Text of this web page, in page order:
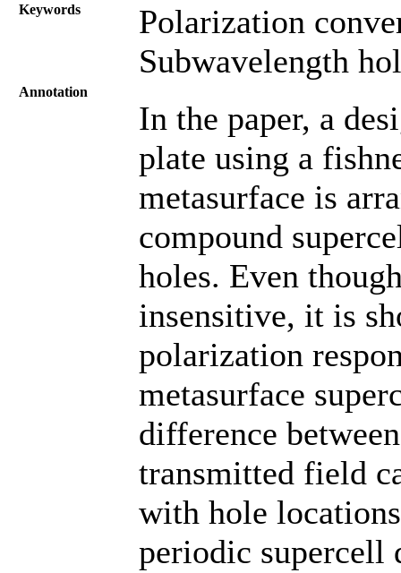
Keywords
Polarization
Subwavelength
Annotation
In the paper, a
plate using a
metasurface is
compound
holes. Even
insensitive, it is
polarization
metasurface
difference
transmitted field
with hole
periodic supercell